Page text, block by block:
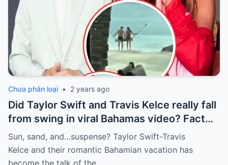
Chưa phân loại • 2 years ago
Did Taylor Swift and Travis Kelce really fall
from swing in viral Bahamas video? Fact
Check
Sun, sand, and…suspense? Taylor Swift-Travis
Kelce and their romantic Bahamian vacation has